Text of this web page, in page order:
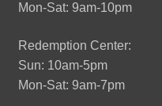
Mon-Sat: 9am-10pm
Redemption Center:
Sun: 10am-5pm
Mon-Sat: 9am-7pm